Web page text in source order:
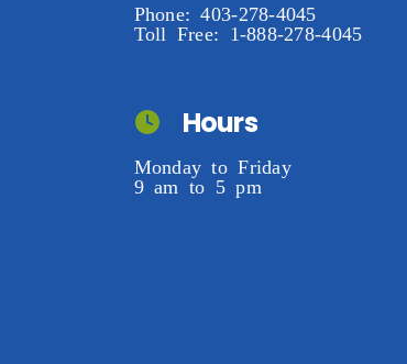
Phone: 403-278-4045
Toll Free: 1-888-278-4045
Hours
Monday to Friday
9 am to 5 pm